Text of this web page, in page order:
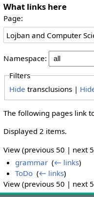
What links here
Page:
Namespace:
Filters
Hide transclusions |
The following pages link
Displayed 2 items.
View (previous 50 | next
grammar ‎(← links)
ToDo ‎(← links)
View (previous 50 | next